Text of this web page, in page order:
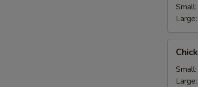
Small:
Large:
Wonton
Soup
Small:
Large: